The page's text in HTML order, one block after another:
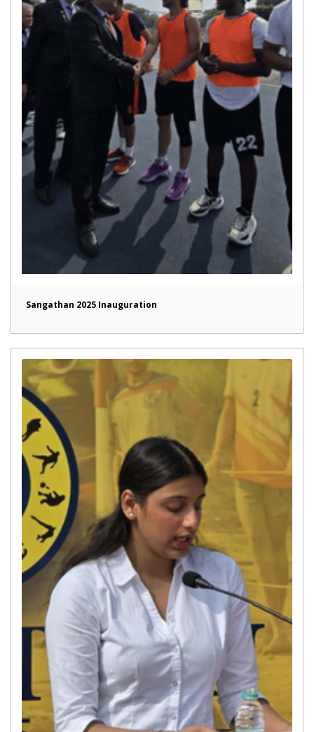
Sangathan 2025 Inauguration